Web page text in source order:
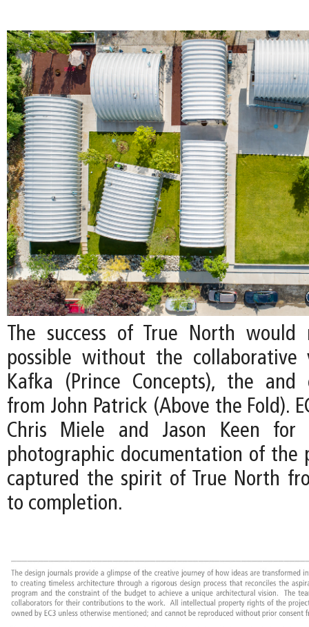
The success of True North
possible without the collaborative
Kafka (Prince Concepts), the and
from John Patrick (Above the Fold).
Chris Miele and Jason Keen for
photographic documentation of the
captured the spirit of True North
to completion.